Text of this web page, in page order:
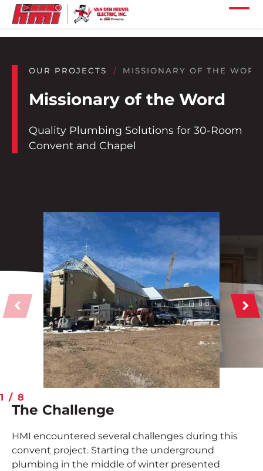
Skip to main content
Skip to footer content
Home
Our Company
Our News
Contact
Employee Portal
START A PROJECT
OUR PROJECTS MISSIONARY OF THE WORD
Missionary of the Word
Quality Plumbing Solutions for 30-Room
Convent and Chapel
1 / 8
The Challenge
HMI encountered several challenges during this
convent project. Starting the underground
plumbing in the middle of winter presented